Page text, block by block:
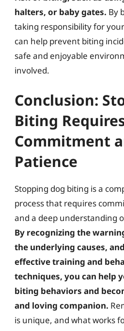
halters, or baby gates. By
taking responsibility for your
can help prevent biting
safe and enjoyable
involved.
Conclusion:
Biting
Commitment
Patience
Stopping dog biting is a
process that requires
and a deep understanding
By recognizing the
the underlying causes,
effective training and
techniques, you can help
biting behaviors and
and loving companion.
is unique, and what works